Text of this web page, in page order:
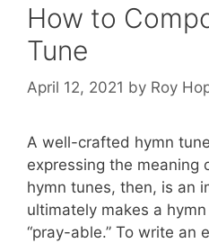
How to
Tune
April 12, 2021 by Roy
A well-crafted hymn
expressing the meaning
hymn tunes, then, is an
ultimately makes a
“pray-able.” To write an